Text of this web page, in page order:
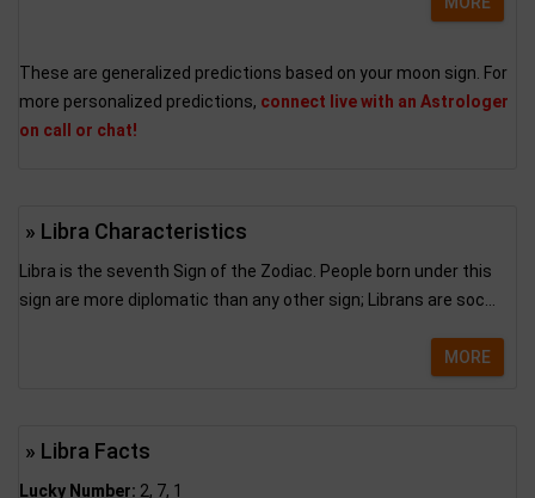
These are generalized predictions based on your moon sign. For
more personalized predictions, connect live with an Astrologer
on call or chat!
» Libra Characteristics
Libra is the seventh Sign of the Zodiac. People born under this
sign are more diplomatic than any other sign; Librans are soc...
MORE
» Libra Facts
Lucky Number: 2, 7, 1